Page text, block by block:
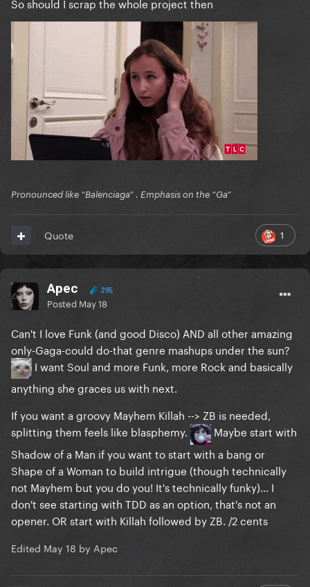
Pronounced like “Balenciaga” . Emphasis on the “Ga”
1
Quote
Apec 295
Posted May 18
Can't I love Funk (and good Disco) AND all other amazing
only-Gaga-could do-that genre mashups under the sun?
I want Soul and more Funk, more Rock and basically
anything she graces us with next.
If you want a groovy Mayhem Killah --> ZB is needed,
splitting them feels like blasphemy.
Maybe start with
Shadow of a Man if you want to start with a bang or
Shape of a Woman to build intrigue (though technically
not Mayhem but you do you! It's technically funky)... I
don't see starting with TDD as an option, that's not an
opener. OR start with Killah followed by ZB. /2 cents
Edited May 18 by Apec